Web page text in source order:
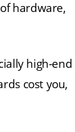
hardware,
high-end
cost you,